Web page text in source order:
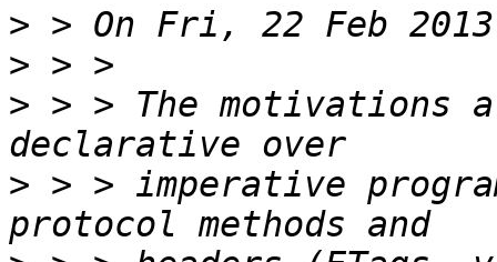
>
>
> > > The motivations
> > > imperative